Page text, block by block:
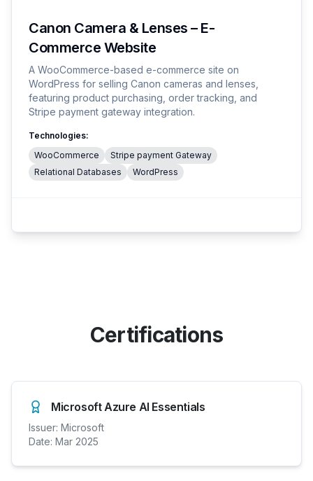
Canon Camera & Lenses – E-
Commerce Website
A WooCommerce-based e-commerce site on
WordPress for selling Canon cameras and lenses,
featuring product purchasing, order tracking, and
Stripe payment gateway integration.
Technologies:
WooCommerce
Stripe payment Gateway
Relational Databases
WordPress
Certifications
Microsoft Azure AI Essentials
Issuer: Microsoft
Date: Mar 2025